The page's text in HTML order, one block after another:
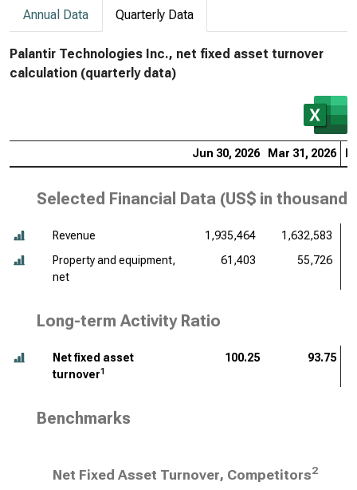
Annual Data Quarterly Data
Palantir Technologies Inc., net fixed asset turnover
calculation (quarterly data)
Jun 30, 2026 Mar 31, 2026
Selected Financial Data (US$ in thousands
Revenue 1,935,464
1,632,583
Property and equipment,
net
61,403 55,726
Long-term Activity Ratio
Net fixed asset
turnover1
100.25 93.75
Benchmarks
Net Fixed Asset Turnover, Competitors2